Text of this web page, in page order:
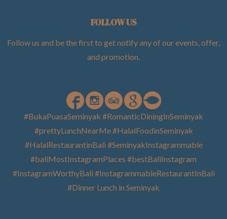
FOLLOW US
Follow us and be the first to get notify any of our events, offer,
and promotion.
#BukaPuasaSeminyak #RomanticDiningInSeminyak
#prettyLunchNearMe #HalalFoodinSeminyak
#HalalRestaurantinBali #SeminyakInstagrammable
#baliMostInstagramPlaces #bestBaliInstagram
#InstagramWorthyBali #InstagrammableRestaurantInBali
#Dinner Lunch in Seminyak